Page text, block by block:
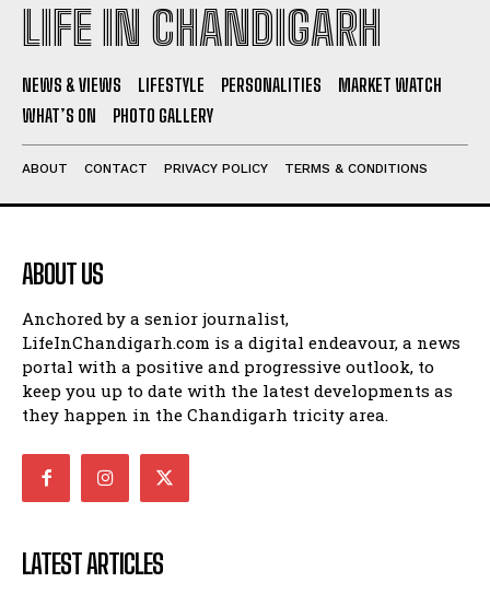
LIFE IN CHANDIGARH
NEWS & VIEWS LIFESTYLE PERSONALITIES
MARKET WATCH
WHAT’S ON
PHOTO GALLERY
ABOUT CONTACT PRIVACY POLICY TERMS & CONDITIONS
ABOUT US
Anchored by a senior journalist,
LifeInChandigarh.com is a digital endeavour, a news
portal with a positive and progressive outlook, to
keep you up to date with the latest developments as
they happen in the Chandigarh tricity area.
LATEST ARTICLES